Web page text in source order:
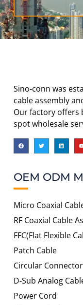
Sino-conn was
cable assembly
Our factory offers
spot wholesale
OEM ODM
Micro Coaxial
RF Coaxial Cable
FFC(Flat Flexible
Patch Cable
Circular
D-Sub Analog
Power Cord